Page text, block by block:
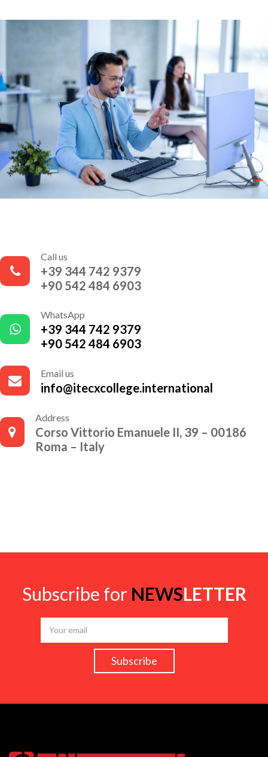
Call us
+39 344 742 9379
+90 542 484 6903
WhatsApp
+39 344 742 9379
+90 542 484 6903
Email us
info@itecxcollege.international
Address
Corso Vittorio Emanuele II, 39 – 00186
Roma – Italy
Subscribe for NEWSLETTER